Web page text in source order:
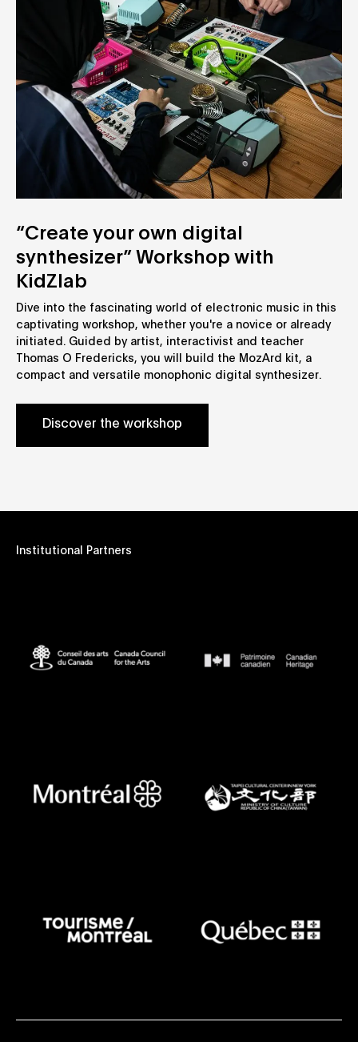
“Create your own digital
synthesizer” Workshop with
KidZlab
Dive into the fascinating world of electronic music in this
captivating workshop, whether you're a novice or already
initiated. Guided by artist, interactivist and teacher
Thomas O Fredericks, you will build the MozArd kit, a
compact and versatile monophonic digital synthesizer.
Discover the workshop
Institutional Partners